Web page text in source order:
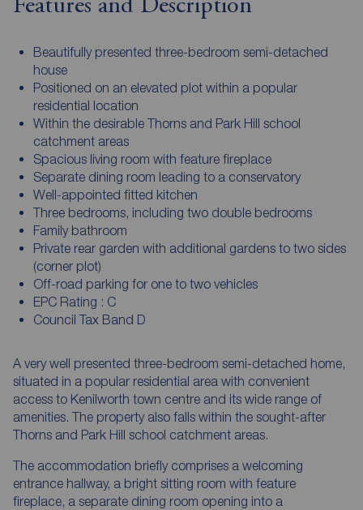
Features and Description
Beautifully presented three-bedroom semi-detached
house
Positioned on an elevated plot within a popular
residential location
Within the desirable Thorns and Park Hill school
catchment areas
Spacious living room with feature fireplace
Separate dining room leading to a conservatory
Well-appointed fitted kitchen
Three bedrooms, including two double bedrooms
Family bathroom
Private rear garden with additional gardens to two sides
(corner plot)
Off-road parking for one to two vehicles
EPC Rating : C
Council Tax Band D
A very well presented three-bedroom semi-detached home,
situated in a popular residential area with convenient
access to Kenilworth town centre and its wide range of
amenities. The property also falls within the sought-after
Thorns and Park Hill school catchment areas.
The accommodation briefly comprises a welcoming
entrance hallway, a bright sitting room with feature
fireplace, a separate dining room opening into a